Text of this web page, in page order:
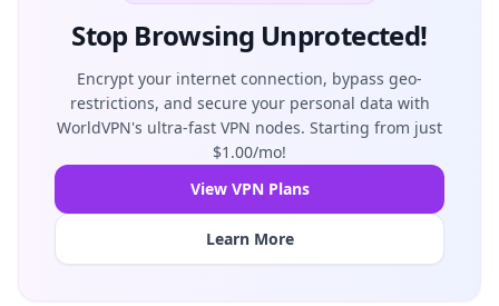
Stop Browsing Unprotected!
Encrypt your internet connection, bypass geo-
restrictions, and secure your personal data with
WorldVPN's ultra-fast VPN nodes. Starting from just
$1.00/mo!
View VPN Plans
Learn More